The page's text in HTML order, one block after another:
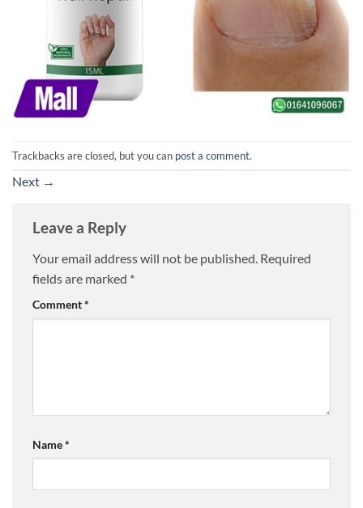
Trackbacks are closed, but you can post a comment.
Next →
Leave a Reply
Your email address will not be published. Required
fields are marked *
Comment*
Name*